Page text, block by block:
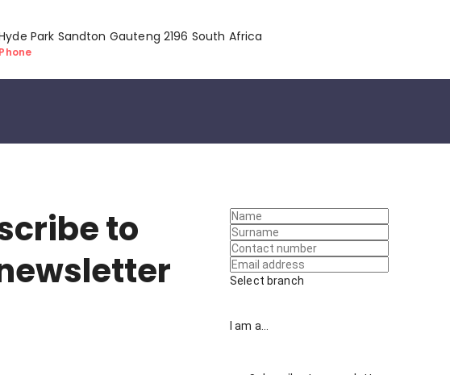
Park Sandton Gauteng 2196 South Africa
to
Select branch
I am a...